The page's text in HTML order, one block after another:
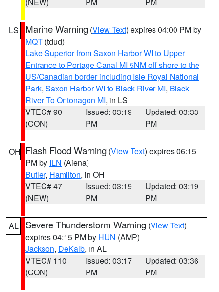
LS Marine Warning (View Text) expires 04:00 PM by
MQT (tdud)
Lake Superior from Saxon Harbor WI to Upper
Entrance to Portage Canal MI 5NM off shore to the
US/Canadian border including Isle Royal National
Park, Saxon Harbor WI to Black River MI, Black
River To Ontonagon MI, in LS
VTEC# 90
(CON)
Issued: 03:19
PM
Updated: 03:33
PM
OH Flash Flood Warning (View Text) expires 06:15
PM by ILN (Aiena)
Butler, Hamilton, in OH
VTEC# 47
(NEW)
Issued: 03:19
PM
Updated: 03:19
PM
AL Severe Thunderstorm Warning (View Text)
expires 04:15 PM by HUN (AMP)
Jackson, DeKalb, in AL
VTEC# 110
(CON)
Issued: 03:17
PM
Updated: 03:36
PM